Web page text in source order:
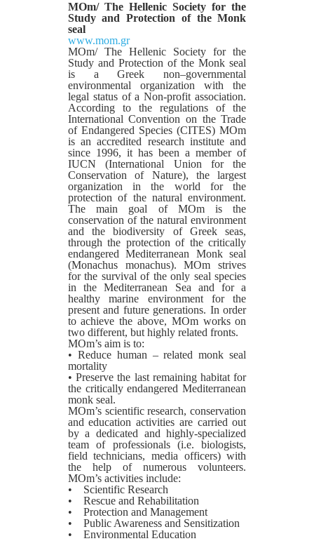
MOm/ The Hellenic Society for the
Study and Protection of the Monk
seal
www.mom.gr
MOm/ The Hellenic Society for the
Study and Protection of the Monk seal
is a Greek non–governmental
environmental organization with the
legal status of a Non-profit association.
According to the regulations of the
International Convention on the Trade
of Endangered Species (CITES) MOm
is an accredited research institute and
since 1996, it has been a member of
IUCN (International Union for the
Conservation of Nature), the largest
organization in the world for the
protection of the natural environment.
The main goal of MOm is the
conservation of the natural environment
and the biodiversity of Greek seas,
through the protection of the critically
endangered Mediterranean Monk seal
(Monachus monachus). MOm strives
for the survival of the only seal species
in the Mediterranean Sea and for a
healthy marine environment for the
present and future generations. In order
to achieve the above, MOm works on
two different, but highly related fronts.
MOm’s aim is to:
• Reduce human – related monk seal
mortality
• Preserve the last remaining habitat for
the critically endangered Mediterranean
monk seal.
MOm’s scientific research, conservation
and education activities are carried out
by a dedicated and highly-specialized
team of professionals (i.e. biologists,
field technicians, media officers) with
the help of numerous volunteers.
MOm’s activities include:
• Scientific Research
• Rescue and Rehabilitation
• Protection and Management
• Public Awareness and Sensitization
• Environmental Education